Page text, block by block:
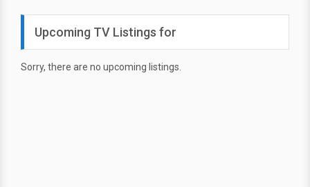
Upcoming TV Listings for
Sorry, there are no upcoming listings.